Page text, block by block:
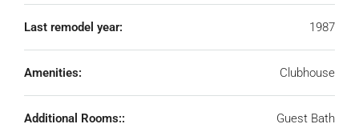
Last remodel year: 1987
Amenities: Clubhouse
Additional Rooms:: Guest Bath